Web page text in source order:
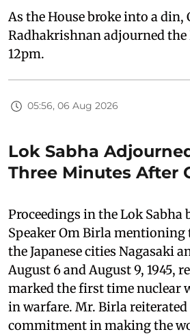
As the House broke into a din,
Radhakrishnan adjourned the
12pm.
05:56, 06 Aug 2026
Lok Sabha
Three Minutes After
Proceedings in the Lok Sabha
Speaker Om Birla
the Japanese cities Nagasaki
August 6 and August 9, 1945,
marked the first time nuclear
in warfare. Mr. Birla reiterated
commitment in making the